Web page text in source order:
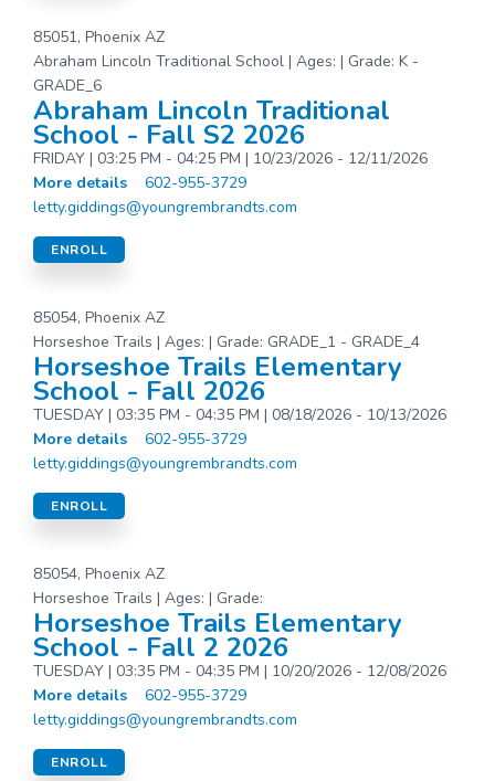
85051, Phoenix AZ
Abraham Lincoln Traditional School | Ages: | Grade: K -
GRADE_6
Abraham Lincoln Traditional
School - Fall S2 2026
FRIDAY | 03:25 PM - 04:25 PM | 10/23/2026 - 12/11/2026
More details
602-955-3729
letty.giddings@youngrembrandts.com
ENROLL
85054, Phoenix AZ
Horseshoe Trails | Ages: | Grade: GRADE_1 - GRADE_4
Horseshoe Trails Elementary
School - Fall 2026
TUESDAY | 03:35 PM - 04:35 PM | 08/18/2026 - 10/13/2026
More details
602-955-3729
letty.giddings@youngrembrandts.com
ENROLL
85054, Phoenix AZ
Horseshoe Trails | Ages: | Grade:
Horseshoe Trails Elementary
School - Fall 2 2026
TUESDAY | 03:35 PM - 04:35 PM | 10/20/2026 - 12/08/2026
More details
602-955-3729
letty.giddings@youngrembrandts.com
ENROLL